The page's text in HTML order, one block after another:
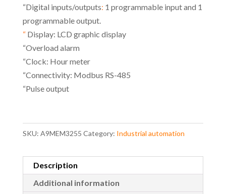
“Digital inputs/outputs: 1 programmable input and 1
programmable output.
“Display: LCD graphic display
“Overload alarm
“Clock: Hour meter
“Connectivity: Modbus RS-485
“Pulse output
SKU: A9MEM3255 Category: Industrial automation
Description
Additional information